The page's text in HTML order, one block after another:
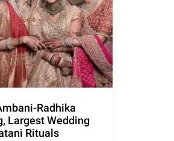
Radhika
Largest Wedding
Rituals